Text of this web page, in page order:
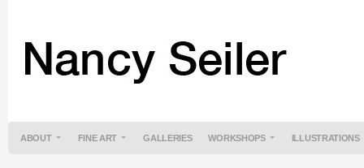
ABOUT FINE ART GALLERIES WORKSHOPS ILLUSTRATIONS